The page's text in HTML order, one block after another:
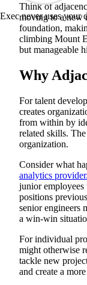
Exec never uses your
Why
Content
Skill
Role
How to
Get
Think of
moving to a new
foundation,
climbing Mount
but manageable
Why
For talent
creates
from within by
related skills.
organization.
Consider what
analytics provider.
junior employees
positions
senior engineers
a win-win
For individual
might otherwise
tackle new
and create a